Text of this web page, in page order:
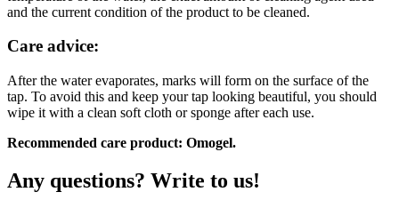
and the current condition of the product to be cleaned.
Care advice:
After the water evaporates, marks will form on the surface of the
tap. To avoid this and keep your tap looking beautiful, you should
wipe it with a clean soft cloth or sponge after each use.
Recommended care product: Omogel.
Any questions? Write to us!